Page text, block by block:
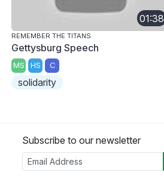
01:38
REMEMBER THE TITANS
Gettysburg Speech
MS HS C
solidarity
Subscribe to our newsletter